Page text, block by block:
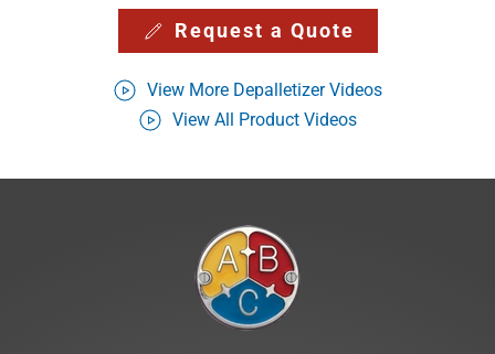
Request a Quote
View More Depalletizer Videos
View All Product Videos